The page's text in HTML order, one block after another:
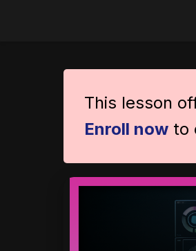
This lesson
Enroll now to